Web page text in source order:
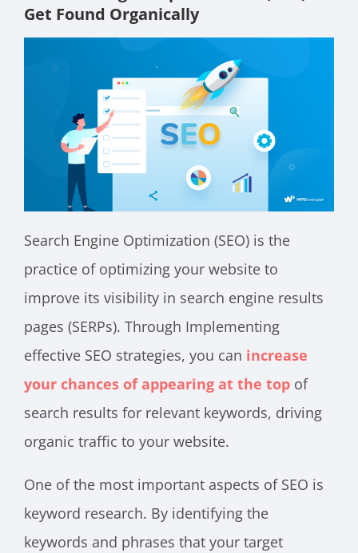
Get Found Organically
Search Engine Optimization (SEO) is the
practice of optimizing your website to
improve its visibility in search engine results
pages (SERPs). Through Implementing
effective SEO strategies, you can increase
your chances of appearing at the top of
search results for relevant keywords, driving
organic traffic to your website.
One of the most important aspects of SEO is
keyword research. By identifying the
keywords and phrases that your target